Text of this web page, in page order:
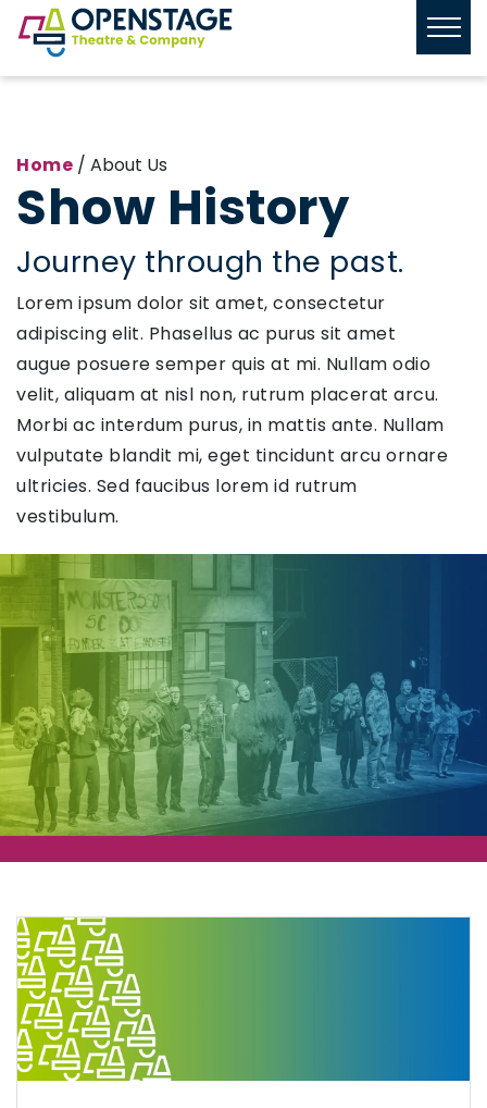
Home / About Us
Show History
Journey through the past.
Lorem ipsum dolor sit amet, consectetur
adipiscing elit. Phasellus ac purus sit amet
augue posuere semper quis at mi. Nullam odio
velit, aliquam at nisl non, rutrum placerat arcu.
Morbi ac interdum purus, in mattis ante. Nullam
vulputate blandit mi, eget tincidunt arcu ornare
ultricies. Sed faucibus lorem id rutrum
vestibulum.